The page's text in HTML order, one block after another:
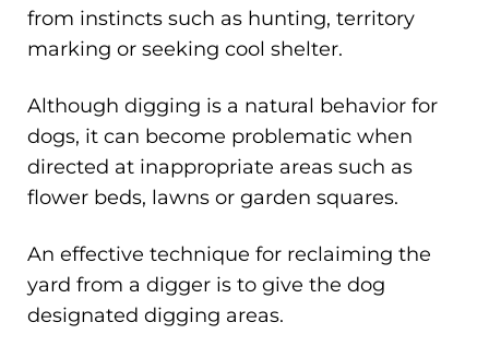
from instincts such as hunting, territory
marking or seeking cool shelter.
Although digging is a natural behavior for
dogs, it can become problematic when
directed at inappropriate areas such as
flower beds, lawns or garden squares.
An effective technique for reclaiming the
yard from a digger is to give the dog
designated digging areas.